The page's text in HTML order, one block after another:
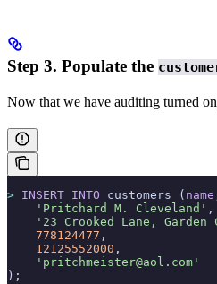
Step 3. Populate the
Now that we have auditing turned
> INSERT INTO customers ( name
    'Pritchard M. Cleveland'
,
'23 Crooked Lane, Garden
    778124477
,
    12125552000
,
    'pritchmeister@aol.com'
);